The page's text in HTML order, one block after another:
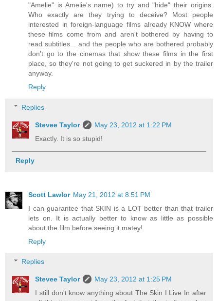
"Amelie" is Amelie's name) to try and "hide" their origins.
Who exactly are they trying to deceive? Most people
interested in foreign-language films already KNOW where
these films come from and aren't bothered by having to
read subtitles... and the people who are bothered probably
don't go to the cinemas that show these films in the first
place, so they're not going to get suckered in by the trailer
anyway.
Reply
Replies
Stevee Taylor
May 23, 2012 at 1:22 PM
Exactly. It is so stupid!
Reply
Scott Lawlor May 21, 2012 at 8:51 PM
I can guarantee that SKIN is a LOT better than that trailer
lets on. It is actually better to know as little as possible
about the film before seeing it matey!
Reply
Replies
Stevee Taylor
May 23, 2012 at 1:25 PM
I still don't know anything about The Skin I Live In after